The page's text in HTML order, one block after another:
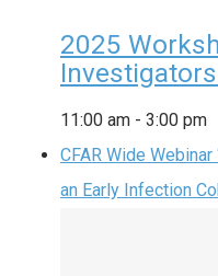
2025
11:00 am - 3:00 pm
CFAR Wide
an Early Infection